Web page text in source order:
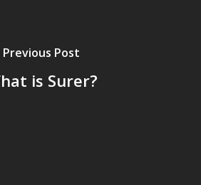
Previous Post
is Surer?